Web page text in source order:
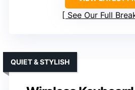
See Our Full
QUIET & STYLISH